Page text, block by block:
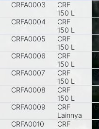
CRFA0003
CRF
150 L
CRFA0004
CRF
150 L
CRFA0005
CRF
150 L
CRFA0006
CRF
150 L
CRFA0007
CRF
150 L
CRFA0008
CRF
150 L
CRFA0009
CRF
Lainnya
CRFA0010
CRF